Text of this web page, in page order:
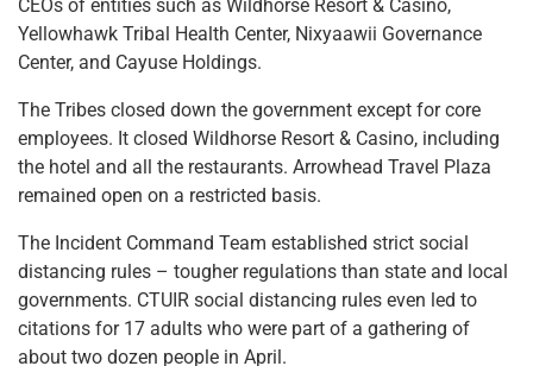
CEOs of entities such as Wildhorse Resort & Casino,
Yellowhawk Tribal Health Center, Nixyaawii Governance
Center, and Cayuse Holdings.
The Tribes closed down the government except for core
employees. It closed Wildhorse Resort & Casino, including
the hotel and all the restaurants. Arrowhead Travel Plaza
remained open on a restricted basis.
The Incident Command Team established strict social
distancing rules – tougher regulations than state and local
governments. CTUIR social distancing rules even led to
citations for 17 adults who were part of a gathering of
about two dozen people in April.